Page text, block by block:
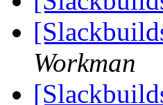
Workman